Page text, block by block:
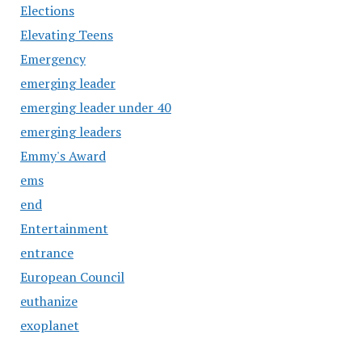
Elections
Elevating Teens
Emergency
emerging leader
emerging leader under 40
emerging leaders
Emmy's Award
ems
end
Entertainment
entrance
European Council
euthanize
exoplanet